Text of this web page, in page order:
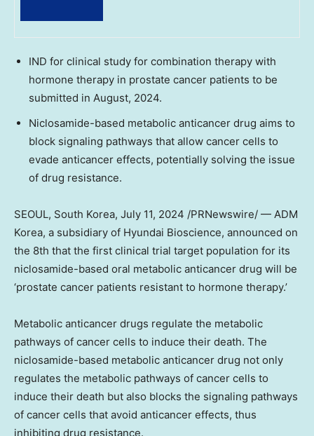
IND for clinical study for combination therapy with
hormone therapy in prostate cancer patients to be
submitted in August, 2024.
Niclosamide-based metabolic anticancer drug aims to
block signaling pathways that allow cancer cells to
evade anticancer effects, potentially solving the issue
of drug resistance.
SEOUL, South Korea, July 11, 2024 /PRNewswire/ — ADM
Korea, a subsidiary of Hyundai Bioscience, announced on
the 8th that the first clinical trial target population for its
niclosamide-based oral metabolic anticancer drug will be
‘prostate cancer patients resistant to hormone therapy.’
Metabolic anticancer drugs regulate the metabolic
pathways of cancer cells to induce their death. The
niclosamide-based metabolic anticancer drug not only
regulates the metabolic pathways of cancer cells to
induce their death but also blocks the signaling pathways
of cancer cells that avoid anticancer effects, thus
inhibiting drug resistance.